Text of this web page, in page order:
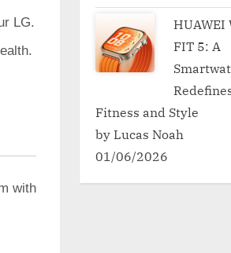
LG.
with
HUAWEI
FIT 5: A
Fitness and Style
by Lucas Noah
01/06/2026